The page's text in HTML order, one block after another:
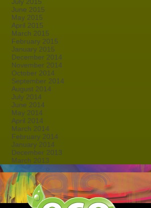
June 2015
May 2015
April 2015
March 2015
February 2015
January 2015
December 2014
November 2014
October 2014
September 2014
August 2014
July 2014
June 2014
May 2014
April 2014
March 2014
February 2014
January 2014
December 2013
March 2013